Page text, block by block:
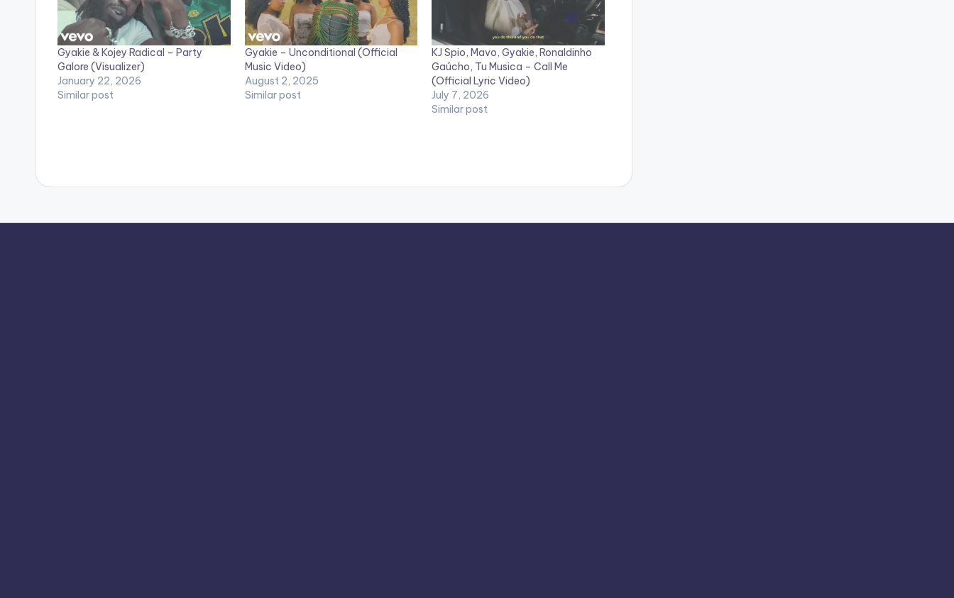
Gyakie & Kojey Radical – Party
Galore (Visualizer)
January 22, 2026
Similar post
Gyakie – Unconditional (Official
Music Video)
August 2, 2025
Similar post
KJ Spio, Mavo, Gyakie, Ronaldinho
Gaúcho, Tu Musica – Call Me
(Official Lyric Video)
July 7, 2026
Similar post